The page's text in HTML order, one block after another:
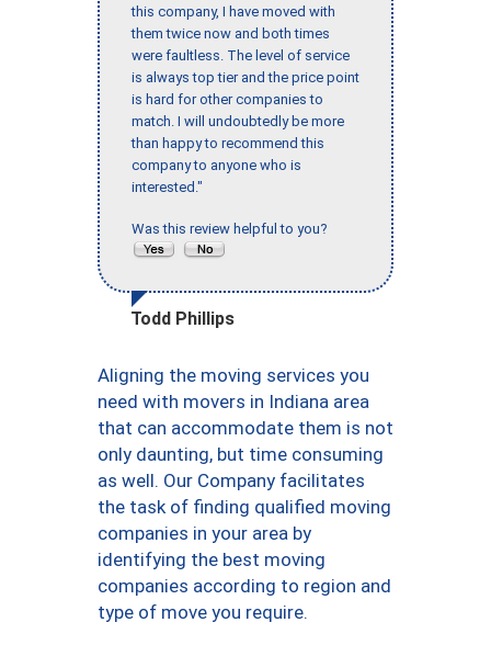
this company, I have moved with
them twice now and both times
were faultless. The level of service
is always top tier and the price point
is hard for other companies to
match. I will undoubtedly be more
than happy to recommend this
company to anyone who is
interested."
Was this review helpful to you?
Todd Phillips
Aligning the moving services you
need with movers in Indiana area
that can accommodate them is not
only daunting, but time consuming
as well. Our Company facilitates
the task of finding qualified moving
companies in your area by
identifying the best moving
companies according to region and
type of move you require.